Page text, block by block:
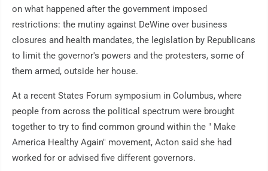
on what happened after the government imposed
restrictions: the mutiny against DeWine over business
closures and health mandates, the legislation by Republicans
to limit the governor's powers and the protesters, some of
them armed, outside her house.
At a recent States Forum symposium in Columbus, where
people from across the political spectrum were brought
together to try to find common ground within the " Make
America Healthy Again" movement, Acton said she had
worked for or advised five different governors.